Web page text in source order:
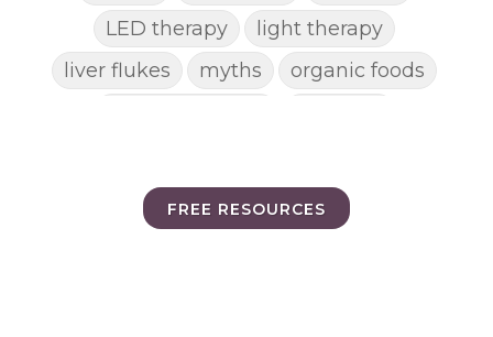
LED therapy
light therapy
liver flukes
myths
organic foods
pore clogging ingredients
FREE RESOURCES